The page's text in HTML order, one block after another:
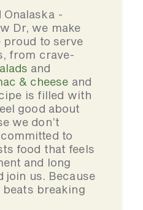
Onalaska -
Dr, we make
proud to serve
from crave-
and
& cheese and
is filled with
good about
we don’t
to
food that feels
and long
join us. Because
breaking